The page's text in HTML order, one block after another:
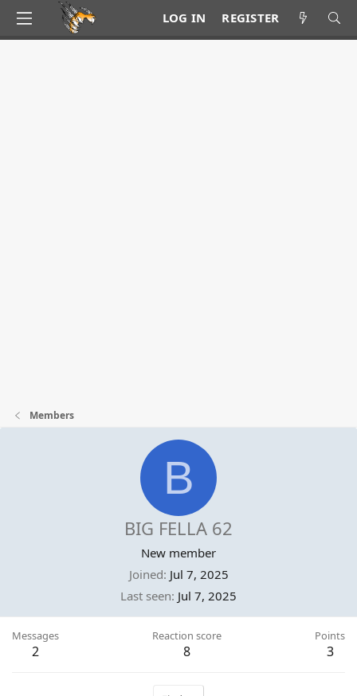
LOG IN REGISTER
Members
B
BIG FELLA 62
New member
Joined Jul 7, 2025
Last seen Jul 7, 2025
Messages
2
Reaction score
8
Points
3